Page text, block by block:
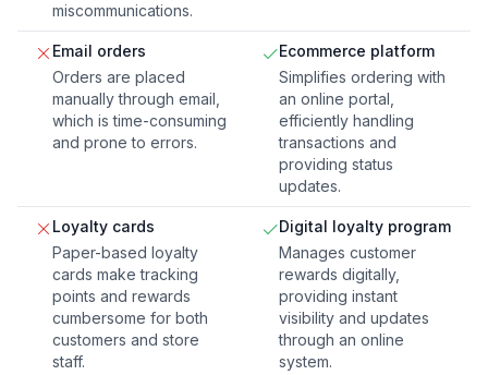
miscommunications.
Email orders
Orders are placed
manually through email,
which is time-consuming
and prone to errors.
Ecommerce platform
Simplifies ordering with
an online portal,
efficiently handling
transactions and
providing status
updates.
Loyalty cards
Paper-based loyalty
cards make tracking
points and rewards
cumbersome for both
customers and store
staff.
Digital loyalty program
Manages customer
rewards digitally,
providing instant
visibility and updates
through an online
system.